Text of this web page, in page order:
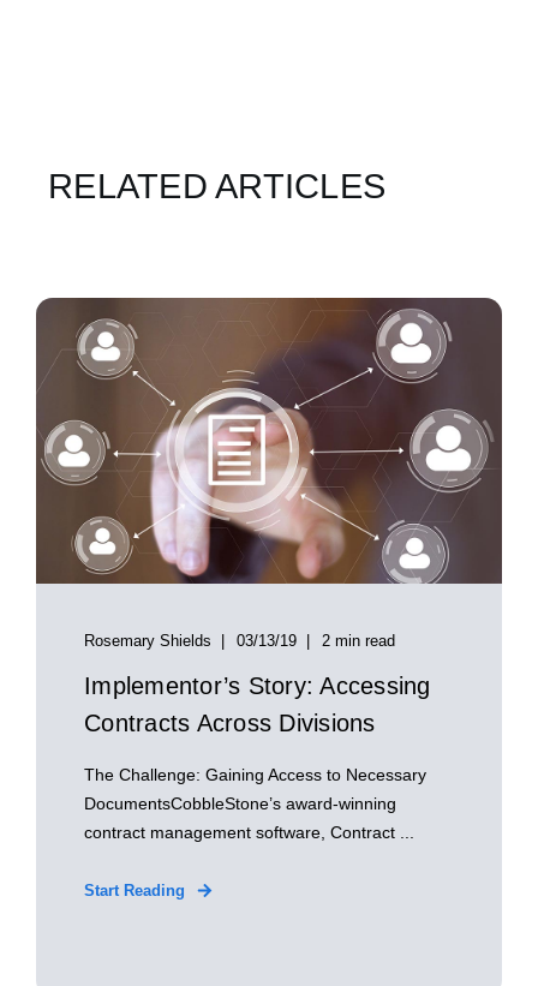
RELATED ARTICLES
Rosemary Shields 03/13/19 2 min read
Implementor’s Story: Accessing
Contracts Across Divisions
The Challenge: Gaining Access to Necessary
DocumentsCobbleStone’s award-winning
contract management software, Contract ...
Start Reading